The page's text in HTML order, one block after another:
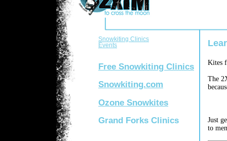
Snowkiting Clinics
Events
Free Snowkiting Clinics
Snowkiting.com
Ozone Snowkites
Grand Forks Clinics
Kites
The
Just
to